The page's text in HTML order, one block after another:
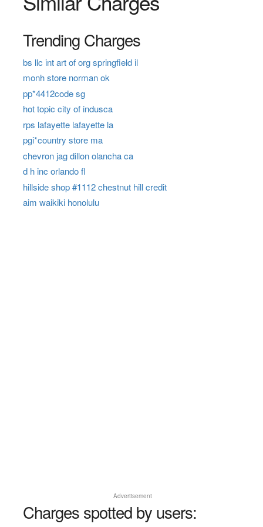
Trending Charges
bs llc int art of org springfield il
monh store norman ok
pp*4412code sg
hot topic city of indusca
rps lafayette lafayette la
pgi*country store ma
chevron jag dillon olancha ca
d h inc orlando fl
hillside shop #1112 chestnut hill credit
aim waikiki honolulu
Advertisement
Charges spotted by users: